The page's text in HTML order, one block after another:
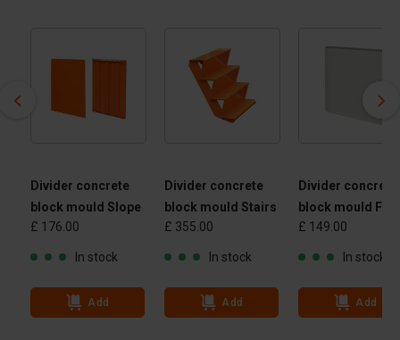
Divider concrete
block mould Slope
£ 176.00
In stock
Add
Divider concrete
block mould Stairs
£ 355.00
In stock
Add
Divider concrete
block mould Flat
£ 149.00
In stock
Add